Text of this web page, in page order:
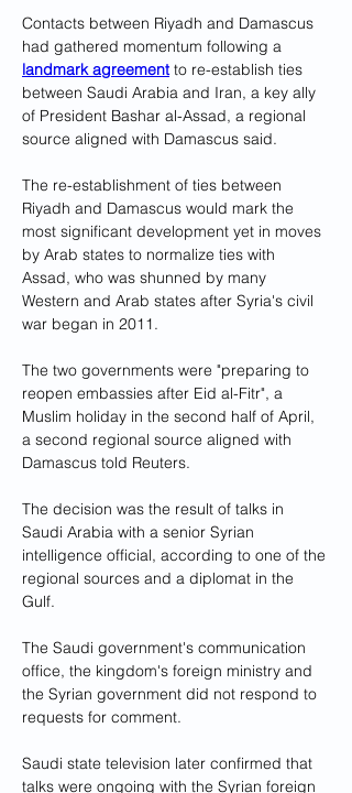
Contacts between Riyadh and Damascus
had gathered momentum following a
landmark agreement to re-establish ties
between Saudi Arabia and Iran, a key ally
of President Bashar al-Assad, a regional
source aligned with Damascus said.
The re-establishment of ties between
Riyadh and Damascus would mark the
most significant development yet in moves
by Arab states to normalize ties with
Assad, who was shunned by many
Western and Arab states after Syria's civil
war began in 2011.
The two governments were "preparing to
reopen embassies after Eid al-Fitr", a
Muslim holiday in the second half of April,
a second regional source aligned with
Damascus told Reuters.
The decision was the result of talks in
Saudi Arabia with a senior Syrian
intelligence official, according to one of the
regional sources and a diplomat in the
Gulf.
The Saudi government's communication
office, the kingdom's foreign ministry and
the Syrian government did not respond to
requests for comment.
Saudi state television later confirmed that
talks were ongoing with the Syrian foreign